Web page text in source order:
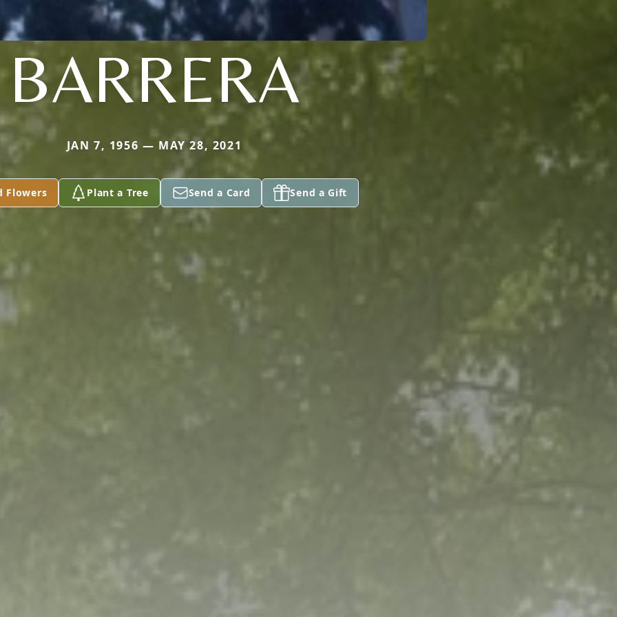
BARRERA
JAN 7, 1956 — MAY 28, 2021
Flowers Plant a Tree Send a Card Send a Gift